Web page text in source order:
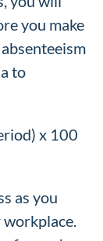
you make
to
x 100
as you